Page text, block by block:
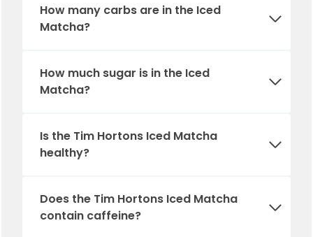
How many carbs are in the Iced
Matcha?
How much sugar is in theIced
Matcha?
Is the Tim Hortons Iced Matcha
healthy?
Does the Tim Hortons Iced Matcha
contain caffeine?